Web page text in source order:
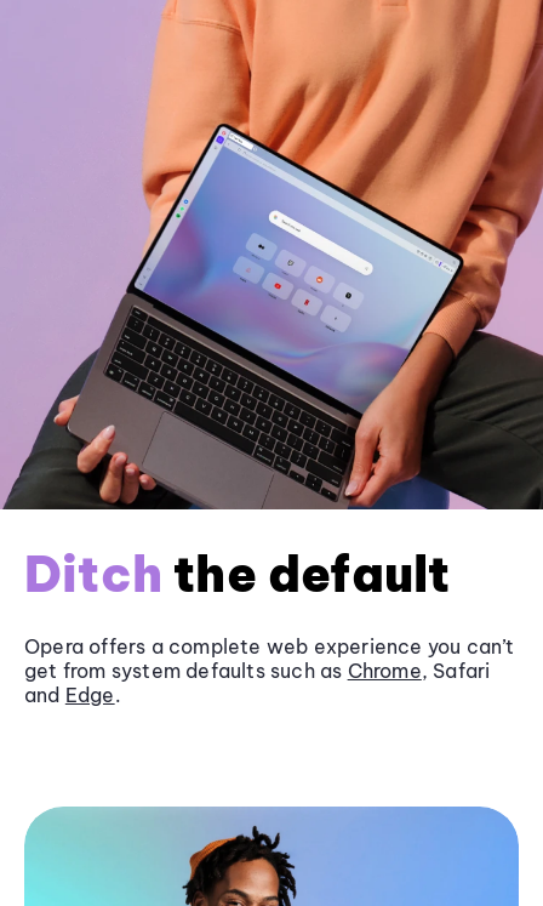
Ditch the default
Opera offers a complete web experience you can’t
get from system defaults such as Chrome, Safari
and Edge.